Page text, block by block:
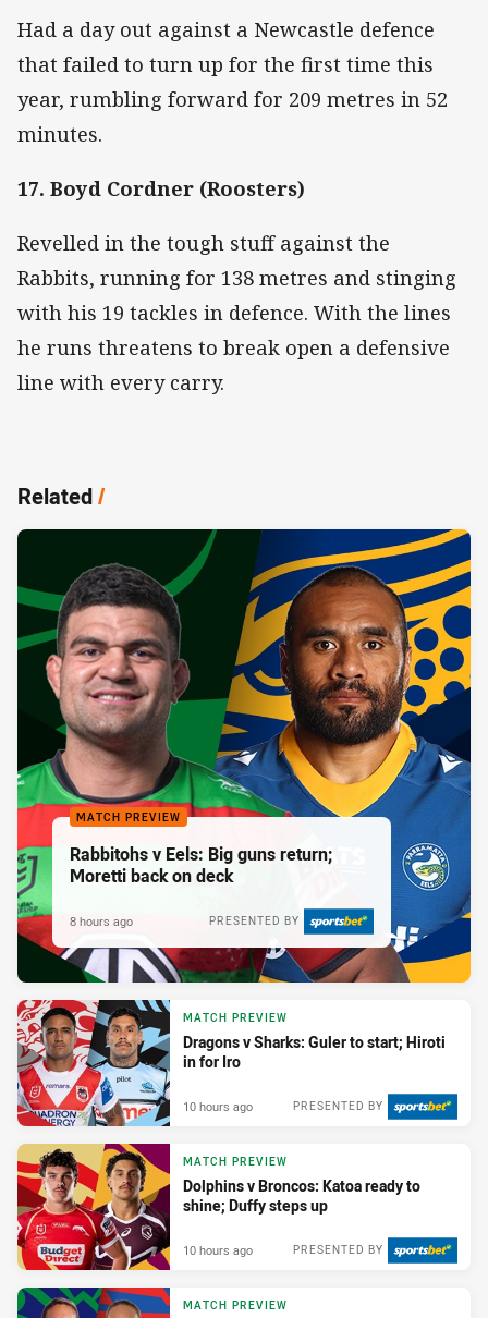
Had a day out against a Newcastle defence
that failed to turn up for the first time this
year, rumbling forward for 209 metres in 52
minutes.
17. Boyd Cordner (Roosters)
Revelled in the tough stuff against the
Rabbits, running for 138 metres and stinging
with his 19 tackles in defence. With the lines
he runs threatens to break open a defensive
line with every carry.
Related/
MATCH PREVIEW
Rabbitohs v Eels: Big guns return;
Moretti back on deck
PRESENTED BY
8 hours ago
MATCH PREVIEW
Dragons v Sharks: Guler to start; Hiroti
in for Iro
PRESENTED BY
10 hours ago
MATCH PREVIEW
Dolphins v Broncos: Katoa ready to
shine; Duffy steps up
PRESENTED BY
10 hours ago
MATCH PREVIEW